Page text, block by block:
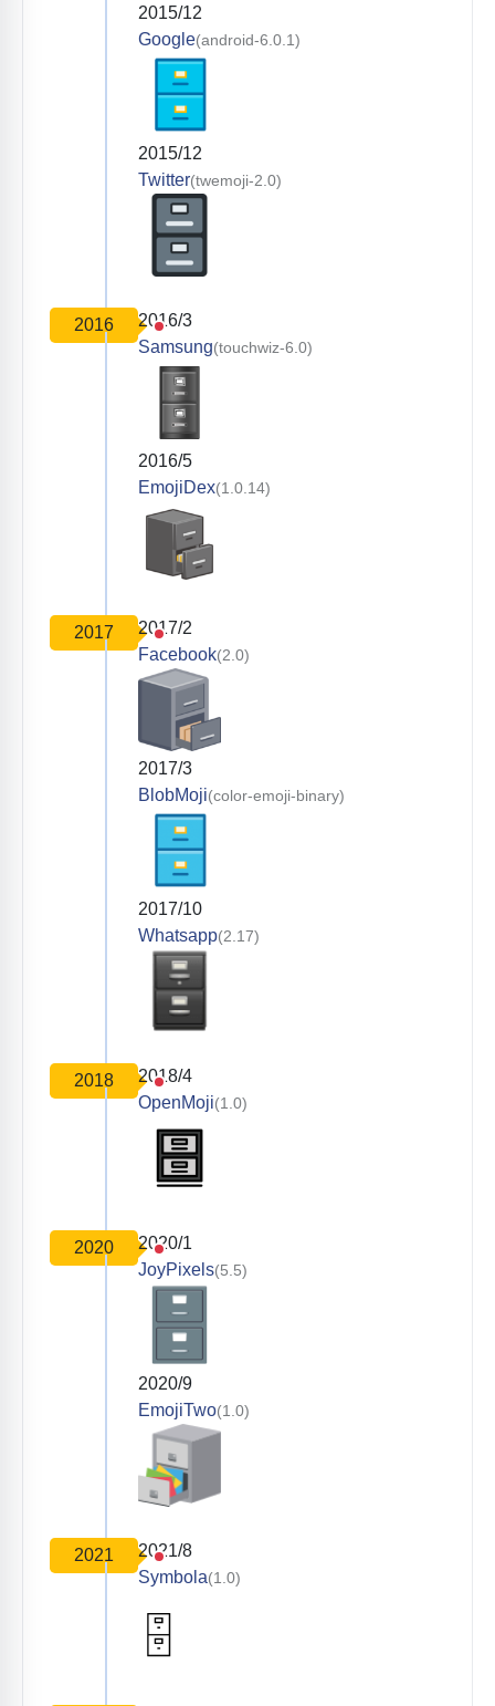
2015/12
Google(android-6.0.1)
2015/12
Twitter(twemoji-2.0)
2016
2016/3
Samsung(touchwiz-6.0)
2016/5
EmojiDex(1.0.14)
2017
2017/2
Facebook(2.0)
2017/3
BlobMoji(color-emoji-binary)
2017/10
Whatsapp(2.17)
2018
2018/4
OpenMoji(1.0)
2020
2020/1
JoyPixels(5.5)
2020/9
EmojiTwo(1.0)
2021
2021/8
Symbola(1.0)